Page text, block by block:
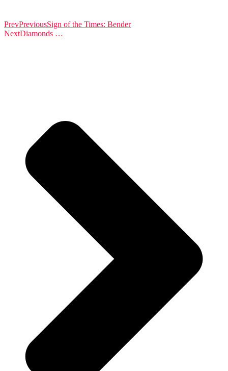
PrevPreviousSign of the Times: Bender
NextDiamonds …